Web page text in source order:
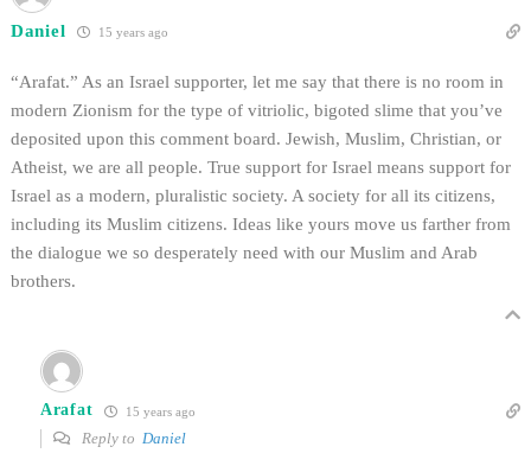
Daniel 15 years ago
“Arafat.” As an Israel supporter, let me say that there is no room in
modern Zionism for the type of vitriolic, bigoted slime that you’ve
deposited upon this comment board. Jewish, Muslim, Christian, or
Atheist, we are all people. True support for Israel means support for
Israel as a modern, pluralistic society. A society for all its citizens,
including its Muslim citizens. Ideas like yours move us farther from
the dialogue we so desperately need with our Muslim and Arab
brothers.
Arafat 15 years ago
Reply to Daniel